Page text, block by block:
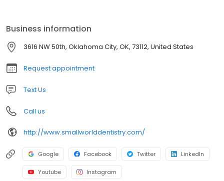
OK.
Business information
3616 NW 50th, Oklahoma City, OK, 73112, United States
Request appointment
Text Us
Call us
http://www.smallworlddentistry.com/
Google Facebook Twitter LinkedIn
Youtube Instagram